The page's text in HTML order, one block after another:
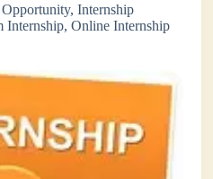
,Internship
Internship,Online Internship